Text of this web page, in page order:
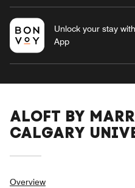
Unlock your stay
App
ALOFT BY
CALGARY
Overview